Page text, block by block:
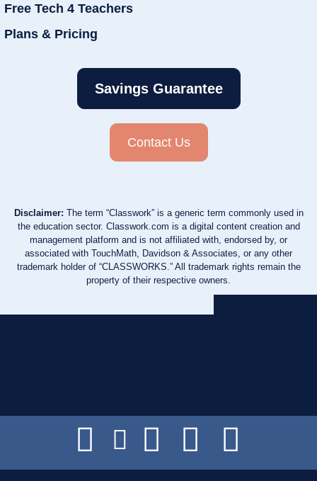
Free Tech 4 Teachers
Plans & Pricing
Savings Guarantee
Contact Us
Disclaimer: The term “Classwork” is a generic term commonly used in
the education sector. Classwork.com is a digital content creation and
management platform and is not affiliated with, endorsed by, or
associated with TouchMath, Davidson & Associates, or any other
trademark holder of “CLASSWORKS.” All trademark rights remain the
property of their respective owners.